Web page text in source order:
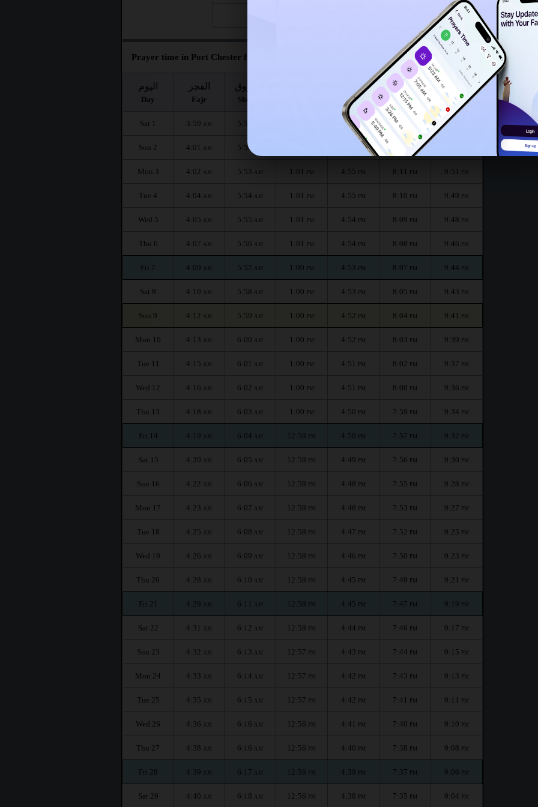
Prayer time in Port Chester for the month :
اليوم
Day
الفجر
Fajr
الشروق
Shuruq
العصر
Asr
المغرب
Maghrib
العشاء
Isha
Sat 1 3:59 AM 5:51 4:56 PM 8:14 9:54
Sun 2 4:01 AM 5:52 PM
Mon 3 4:02 AM 5:53 AM 1:01 PM 4:55 PM 8:11 PM 9:51 PM
Tue 4 4:04 AM 5:54 AM 1:01 PM 4:55 PM 8:10 PM 9:49 PM
Wed 5 4:05 AM 5:55 AM 1:01 PM 4:54 PM 8:09 PM 9:48 PM
Thu 6 4:07 AM 5:56 AM 1:01 PM 4:54 PM 8:08 PM 9:46 PM
Fri 7 4:09 AM 5:57 AM 1:00 PM 4:53 PM 8:07 PM 9:44 PM
Sat 8 4:10 AM 5:58 AM 1:00 PM 4:53 PM 8:05 PM 9:43 PM
Sun 9 4:12 AM 5:59 AM 1:00 PM 4:52 PM 8:04 PM 9:41 PM
Mon 10 4:13 AM 6:00 AM 1:00 PM 4:52 PM 8:03 PM 9:39 PM
Tue 11 4:15 AM 6:01 AM 1:00 PM 4:51 PM 8:02 PM 9:37 PM
Wed 12 4:16 AM 6:02 AM 1:00 PM 4:51 PM 8:00 PM 9:36 PM
Thu 13 4:18 AM 6:03 AM 1:00 PM 4:50 PM 7:59 PM 9:34 PM
Fri 14 4:19 AM 6:04 AM 12:59 PM 4:50 PM 7:57 PM 9:32 PM
Sat 15 4:20 AM 6:05 AM 12:59 PM 4:49 PM 7:56 PM 9:30 PM
Sun 16 4:22 AM 6:06 AM 12:59 PM 4:48 PM 7:55 PM 9:28 PM
Mon 17 4:23 AM 6:07 AM 12:59 PM 4:48 PM 7:53 PM 9:27 PM
Tue 18 4:25 AM 6:08 AM 12:58 PM 4:47 PM 7:52 PM 9:25 PM
Wed 19 4:26 AM 6:09 AM 12:58 PM 4:46 PM 7:50 PM 9:23 PM
Thu 20 4:28 AM 6:10 AM 12:58 PM 4:45 PM 7:49 PM 9:21 PM
Fri 21 4:29 AM 6:11 AM 12:58 PM 4:45 PM 7:47 PM 9:19 PM
Sat 22 4:31 AM 6:12 AM 12:58 PM 4:44 PM 7:46 PM 9:17 PM
Sun 23 4:32 AM 6:13 AM 12:57 PM 4:43 PM 7:44 PM 9:15 PM
Mon 24 4:33 AM 6:14 AM 12:57 PM 4:42 PM 7:43 PM 9:13 PM
Tue 25 4:35 AM 6:15 AM 12:57 PM 4:42 PM 7:41 PM 9:11 PM
Wed 26 4:36 AM 6:16 AM 12:56 PM 4:41 PM 7:40 PM 9:10 PM
Thu 27 4:38 AM 6:16 AM 12:56 PM 4:40 PM 7:38 PM 9:08 PM
Fri 28 4:39 AM 6:17 AM 12:56 PM 4:39 PM 7:37 PM 9:06 PM
Sat 29 4:40 AM 6:18 AM 12:56 PM 4:38 PM 7:35 PM 9:04 PM